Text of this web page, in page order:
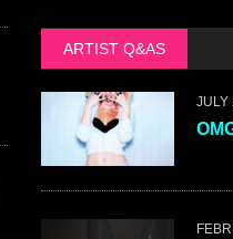
ARTIST Q&AS
JULY